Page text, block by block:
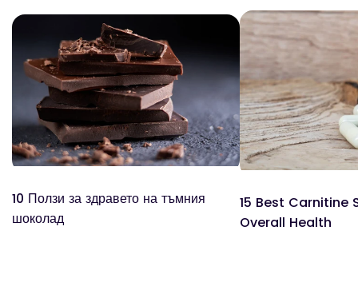
10 Ползи за здравето на тъмния
шоколад
15 Best Carnitine
Overall Health